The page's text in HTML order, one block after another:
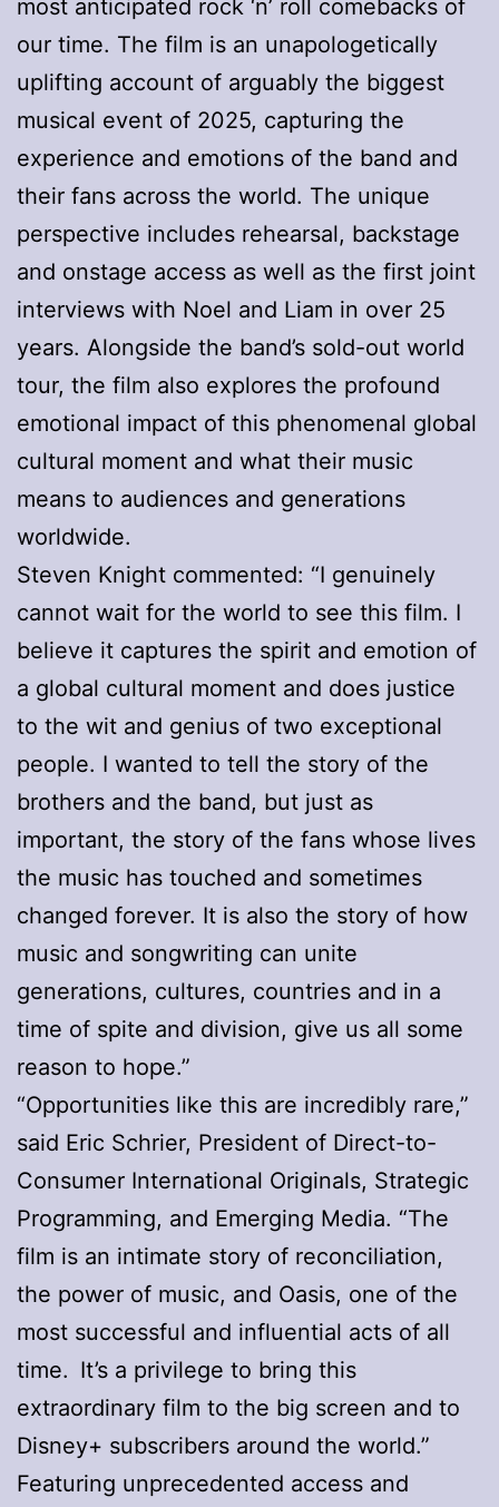
most anticipated rock ‘n’ roll comebacks of
our time. The film is an unapologetically
uplifting account of arguably the biggest
musical event of 2025, capturing the
experience and emotions of the band and
their fans across the world. The unique
perspective includes rehearsal, backstage
and onstage access as well as the first joint
interviews with Noel and Liam in over 25
years. Alongside the band’s sold-out world
tour, the film also explores the profound
emotional impact of this phenomenal global
cultural moment and what their music
means to audiences and generations
worldwide.
Steven Knight commented: “I genuinely
cannot wait for the world to see this film. I
believe it captures the spirit and emotion of
a global cultural moment and does justice
to the wit and genius of two exceptional
people. I wanted to tell the story of the
brothers and the band, but just as
important, the story of the fans whose lives
the music has touched and sometimes
changed forever. It is also the story of how
music and songwriting can unite
generations, cultures, countries and in a
time of spite and division, give us all some
reason to hope.”
“Opportunities like this are incredibly rare,”
said Eric Schrier, President of Direct-to-
Consumer International Originals, Strategic
Programming, and Emerging Media. “The
film is an intimate story of reconciliation,
the power of music, and Oasis, one of the
most successful and influential acts of all
time. It’s a privilege to bring this
extraordinary film to the big screen and to
Disney+ subscribers around the world.”
Featuring unprecedented access and